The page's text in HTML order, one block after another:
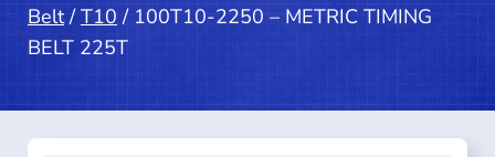
Belt/T10 / 100T10-2250 – METRIC TIMING
BELT 225T